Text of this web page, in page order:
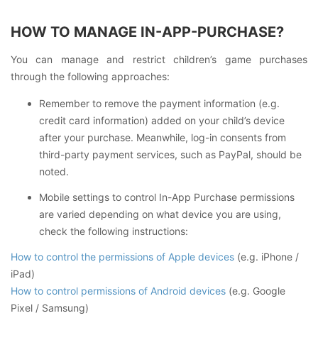
HOW TO MANAGE IN-APP-PURCHASE?
You can manage and restrict children’s game purchases
through the following approaches:
Remember to remove the payment information (e.g.
credit card information) added on your child’s device
after your purchase. Meanwhile, log-in consents from
third-party payment services, such as PayPal, should be
noted.
Mobile settings to control In-App Purchase permissions
are varied depending on what device you are using,
check the following instructions:
How to control the permissions of Apple devices (e.g. iPhone /
iPad)
How to control permissions of Android devices (e.g. Google
Pixel / Samsung)